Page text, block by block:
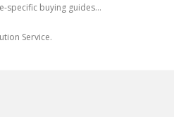
specific buying guides...
Service.